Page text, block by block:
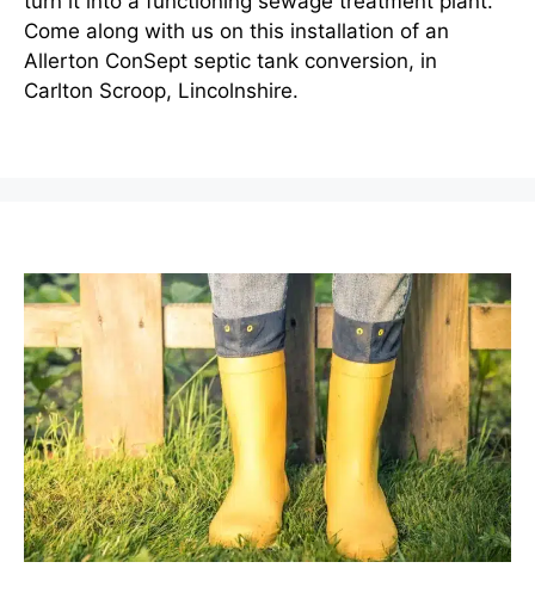
Come along with us on this installation of an
Allerton ConSept septic tank conversion, in
Carlton Scroop, Lincolnshire.